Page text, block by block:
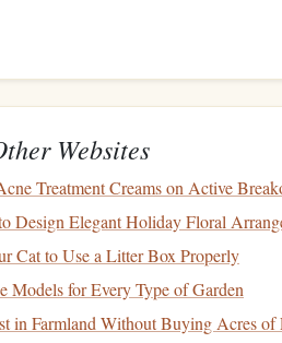
Financial
how muchmoney
you bring in.
to calculate your total monthly income
This is the amount available to
orwages from your full-time job
Websites
Treatment Creams on Active
Design Elegant Holiday Floral
Cat to Use a Litter Box Properly
Models for Every Type of Garden
in Farmland Without Buying Acres of